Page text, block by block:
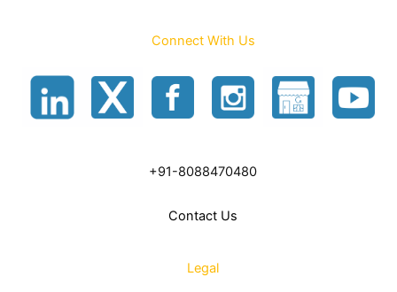
Connect With Us
+91-8088470480
Contact Us
Legal